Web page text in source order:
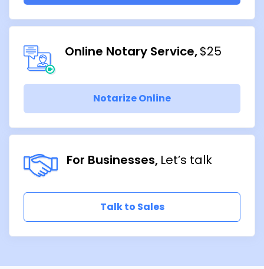
Online Notary Service $25
Notarize Online
For Businesses Let’s talk
Talk to Sales